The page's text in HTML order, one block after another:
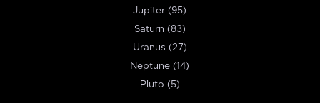
Jupiter (95)
Saturn (83)
Uranus (27)
Neptune (14)
Pluto (5)